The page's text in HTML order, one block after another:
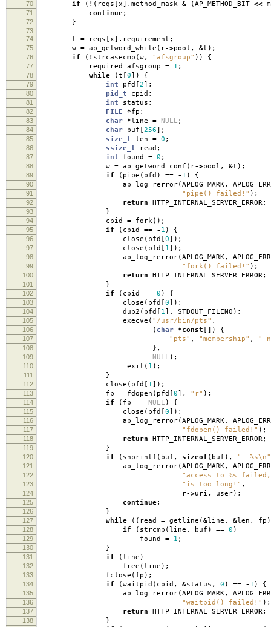
70
if ( ! ( reqs [x]. method_mask & (AP_METHOD_BIT << m
71 continue;
72 }
73
74
t = reqs [x]. requirement ;
75 w = ap_getword_white ( r->pool , &t );
76 if ( ! strcasecmp (w, "afsgroup" )) {
77 required_afsgroup = 1 ;
78 while (t [0]) {
79 int pfd [2];
80 pid_t cpid ;
81 int status ;
82 FILE *fp ;
83 char *line = NULL ;
84 char buf [256];
85 size_t len = 0 ;
86 ssize_t read ;
87 int found = 0 ;
88 w = ap_getword_conf ( r->pool , &t );
89 if ( pipe ( pfd ) == - 1 ) {
90 ap_log_rerror(APLOG_MARK, APLOG_ERR
91 "pipe() failed!" );
92 return HTTP_INTERNAL_SERVER_ERROR;
93 }
94 cpid = fork();
95 if ( cpid == - 1 ) {
96 close ( pfd [0]);
97 close ( pfd [ 1]);
98 ap_log_rerror(APLOG_MARK, APLOG_ERR
99 "fork() failed!" );
100 return HTTP_INTERNAL_SERVER_ERROR;
101 }
102 if ( cpid == 0 ) {
103 close ( pfd [0]);
104 dup2 ( pfd [ 1], STDOUT_FILENO );
105 execve ( "/usr/bin/pts" ,
106 ( char *const []) {
107 "pts" , "membership" , "-
108 },
109 NULL );
110 _exit ( 1 );
111 }
112 close ( pfd [ 1]);
113 fp = fdopen ( pfd [0], "r" );
114 if ( fp == NULL ) {
115 close ( pfd [0]);
116 ap_log_rerror(APLOG_MARK, APLOG_ERR
117 "fdopen() failed!" );
118 return HTTP_INTERNAL_SERVER_ERROR;
119 }
120 if ( snprintf ( buf , sizeof ( buf ), " %s\n"
121 ap_log_rerror(APLOG_MARK, APLOG_ERR
122 "access to %s
123 "is too long!" ,
124 r->uri , user);
125 continue;
126 }
127 while (( read = getline (&line , &len , fp
128 if ( strcmp (line , buf ) == 0 )
129 found = 1 ;
130 }
131 if (line )
132 free (line );
133 fclose ( fp );
134 if (waitpid ( cpid , &status , 0 ) == - 1 ) {
135 ap_log_rerror(APLOG_MARK, APLOG_ERR
136 "waitpid() failed!" );
137 return HTTP_INTERNAL_SERVER_ERROR;
138 }